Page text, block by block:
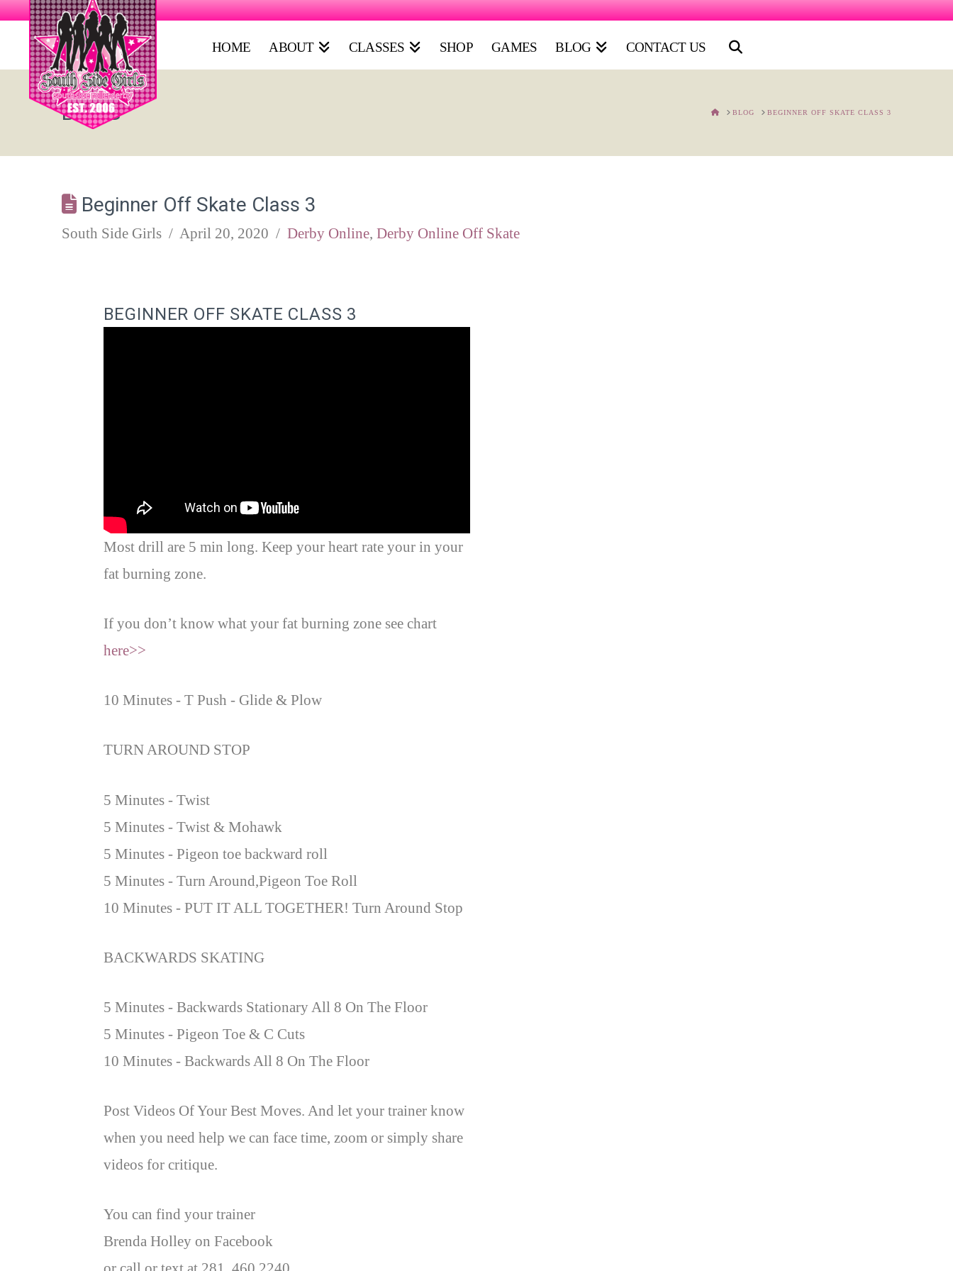
HOME ABOUT CLASSES SHOP GAMES BLOG CONTACT US
BLOG HOMEBLOG BEGINNER OFF SKATE CLASS 3
Beginner Off Skate Class 3
South Side Girls April 20, 2020 Derby Online, Derby Online Off Skate
BEGINNER OFF SKATE CLASS 3
Most drill are 5 min long. Keep your heart rate your in your
fat burning zone.
If you don’t know what your fat burning zone see chart
here>>
10 Minutes - T Push - Glide & Plow
TURN AROUND STOP
5 Minutes - Twist
5 Minutes - Twist & Mohawk
5 Minutes - Pigeon toe backward roll
5 Minutes - Turn Around,Pigeon Toe Roll
10 Minutes - PUT IT ALL TOGETHER! Turn Around Stop
BACKWARDS SKATING
5 Minutes - Backwards Stationary All 8 On The Floor
5 Minutes - Pigeon Toe & C Cuts
10 Minutes - Backwards All 8 On The Floor
Post Videos Of Your Best Moves. And let your trainer know
when you need help we can face time, zoom or simply share
videos for critique.
You can find your trainer
Brenda Holley on Facebook